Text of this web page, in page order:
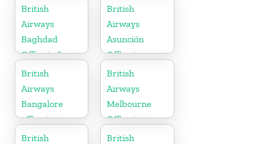
British
Airways
Baghdad
Office in Iraq
British
Airways
Asunción
Office in
Paraguay
British
Airways
Bangalore
office in
Karnataka
British
Airways
Melbourne
Office in
Australia
British
British